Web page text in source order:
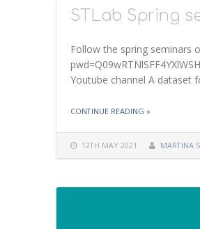
STLab Spring
12TH MAY 2021 MARTINA
Follow the spring seminars
Youtube channel A dataset
CONTINUE READING THE "STLAB
»